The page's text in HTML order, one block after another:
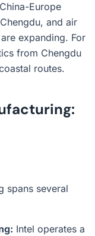
Europe
and air
expanding. For
from Chengdu
routes.
spans several
Intel operates a